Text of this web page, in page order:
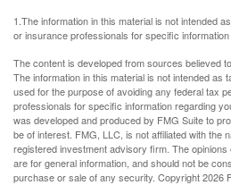
1.The information in this material is not intended
or insurance professionals for specific
The content is developed from sources believed
The information in this material is not intended as
used for the purpose of avoiding any federal tax
professionals for specific information regarding
was developed and produced by FMG Suite to
be of interest. FMG, LLC, is not affiliated with the
registered investment advisory firm. The
are for general information, and should not be
purchase or sale of any security. Copyright2026